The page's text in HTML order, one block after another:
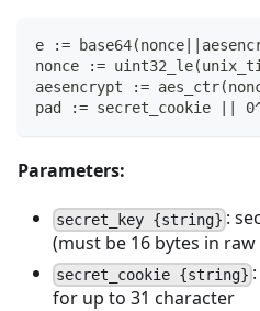
e :=
nonce :=
aesencrypt :=
pad := secret_cookie ||
Parameters:
secret_key {string} :
(must be 16 bytes in
secret_cookie {string}
for up to 31 character